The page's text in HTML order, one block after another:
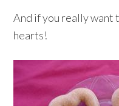
And if you really want
hearts!